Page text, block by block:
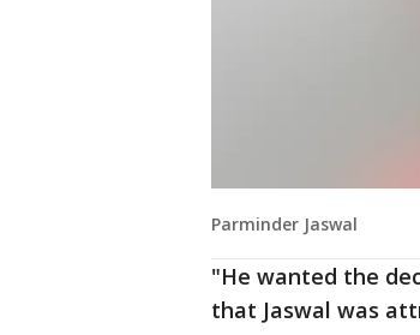
Parminder Jaswal
"He wanted the
that Jaswal was